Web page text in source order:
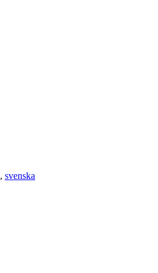
, svenska